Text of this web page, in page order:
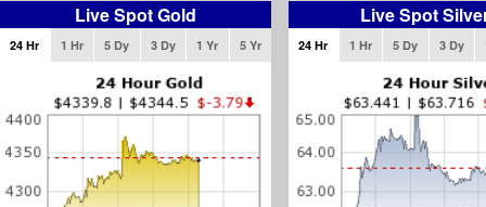
Live Spot Gold
24 Hr 1 Hr 5 Dy 3 Dy 1 Yr 5 Yr
Live Spot
24 Hr 1 Hr 5 Dy 3 Dy